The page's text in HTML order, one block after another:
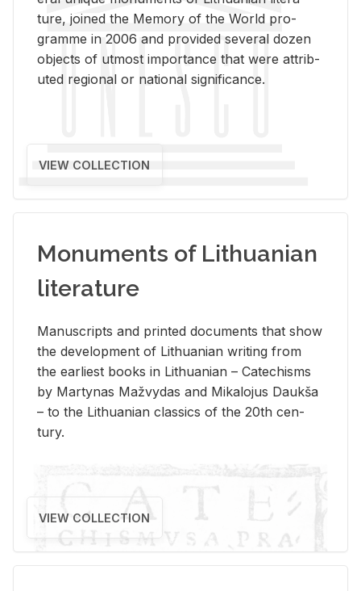
ture, joined the Mem­ory of the World pro­
gramme in 2006 and pro­vided sev­eral dozen
ob­jects of ut­most im­por­tance that were at­trib­
uted re­gional or na­tional sig­nif­i­cance.
VIEW COLLECTION
Monuments of Lithuanian
literature
Man­u­scripts and printed doc­u­ments that show
the de­vel­op­ment of Lithuan­ian writ­ing from
the ear­li­est books in Lithuan­ian – Catechisms
by Mar­ty­nas Mažvy­das and Mikalo­jus Daukša
– to the Lithuan­ian clas­sics of the 20th cen­
tury.
VIEW COLLECTION